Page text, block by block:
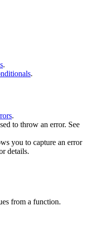
.
.
.
to throw an error. See
you to capture an error
details.
from a function.